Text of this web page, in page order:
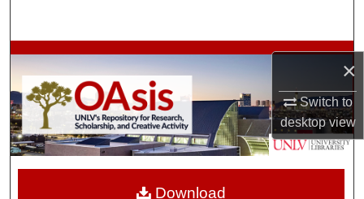
×
Switch to
desktopview
Browse Collections
My Account
About
Download